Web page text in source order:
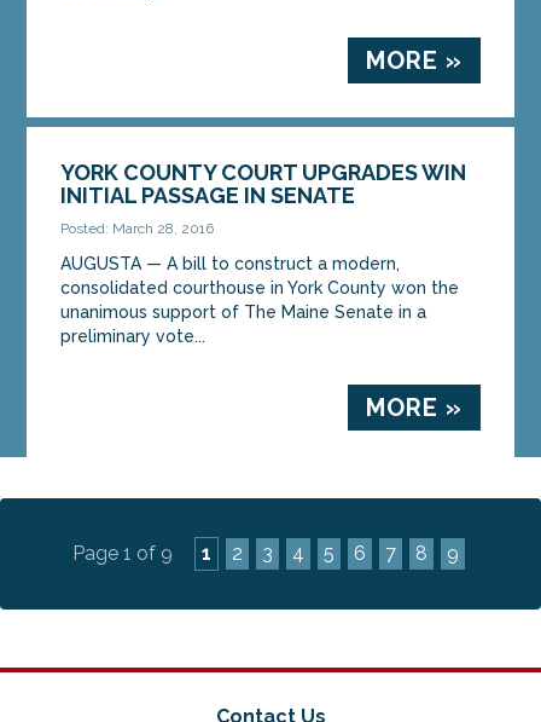
MORE »
YORK COUNTY COURT UPGRADES WIN
INITIAL PASSAGE IN SENATE
Posted: March 28, 2016
AUGUSTA — A bill to construct a modern,
consolidated courthouse in York County won the
unanimous support of The Maine Senate in a
preliminary vote...
MORE »
Page 1 of 9 1 2 3 4 5 6 7 8 9
Contact Us